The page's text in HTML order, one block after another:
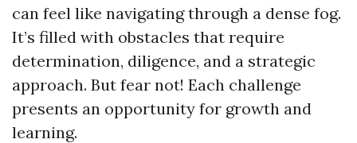
can feel like navigating through a dense fog.
It’s filled with obstacles that require
determination, diligence, and a strategic
approach. But fear not! Each challenge
presents an opportunity for growth and
learning.